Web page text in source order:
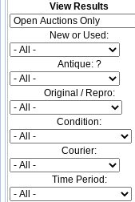
View Results
New or Used:
Antique: ?
Original / Repro:
Condition:
Courier:
Time Period: